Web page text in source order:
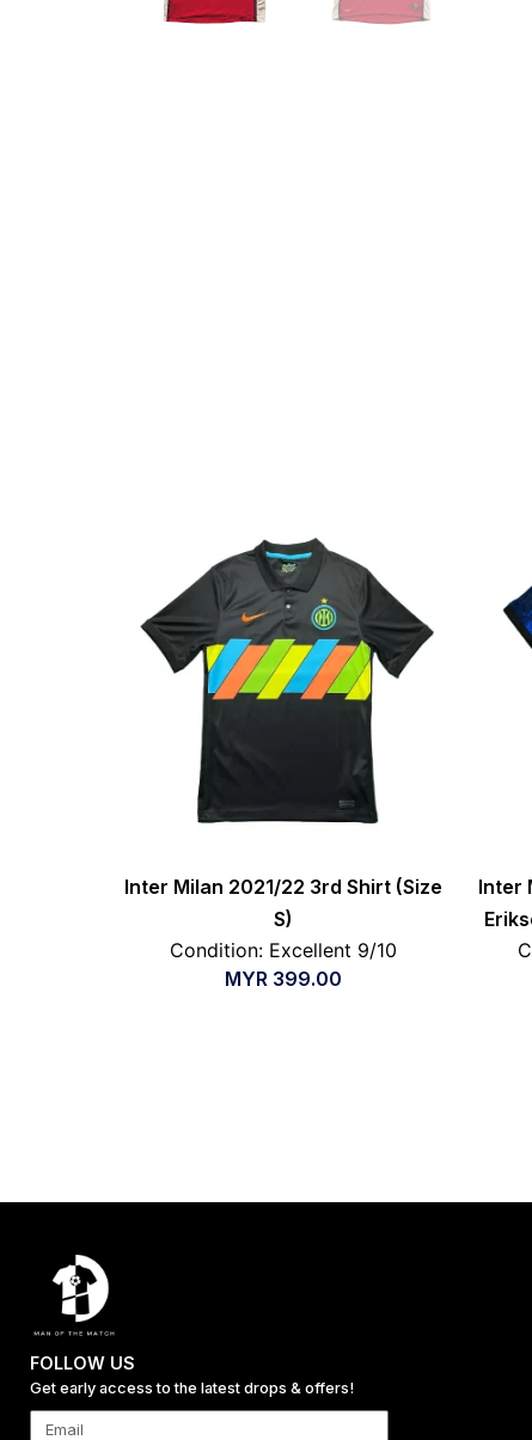
Inter Milan 2021/22 3rd Shirt (Size
S)
Condition: Excellent 9/10
MYR 399.00
Inter
FOLLOW US
Get early access to the latest drops & offers!